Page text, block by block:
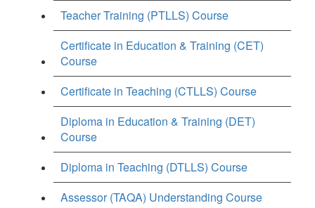
Teacher Training (PTLLS) Course
Certificate in Education & Training (CET)
Course
Certificate in Teaching (CTLLS) Course
Diploma in Education & Training (DET)
Course
Diploma in Teaching (DTLLS) Course
Assessor (TAQA) Understanding Course